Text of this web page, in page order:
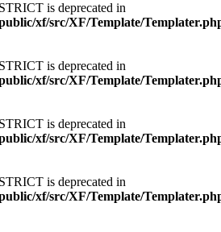
is deprecated in
xf/src/XF/Template/
is deprecated in
xf/src/XF/Template/
is deprecated in
xf/src/XF/Template/
is deprecated in
xf/src/XF/Template/